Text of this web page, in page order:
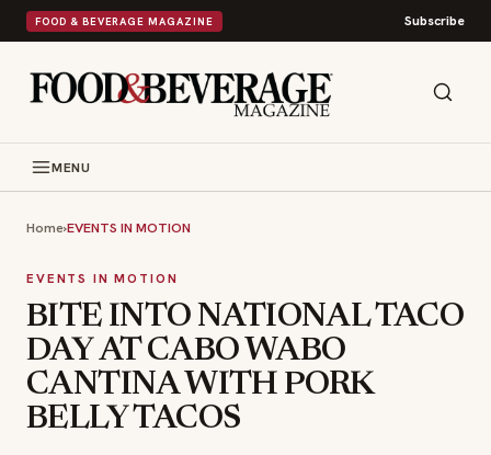
FOOD & BEVERAGE MAGAZINE Subscribe
MENU
Home›EVENTS IN MOTION
EVENTS IN MOTION
BITE INTO NATIONAL TACO
DAY AT CABO WABO
CANTINA WITH PORK
BELLY TACOS